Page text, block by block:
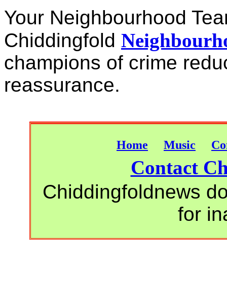
Your Neighbourhood
Chiddingfold
champions of crime
reassurance.
Home Music
Contact
Chiddingfoldnews
for